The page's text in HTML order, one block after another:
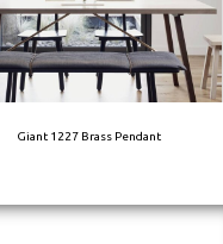
Giant 1227 Brass Pendant